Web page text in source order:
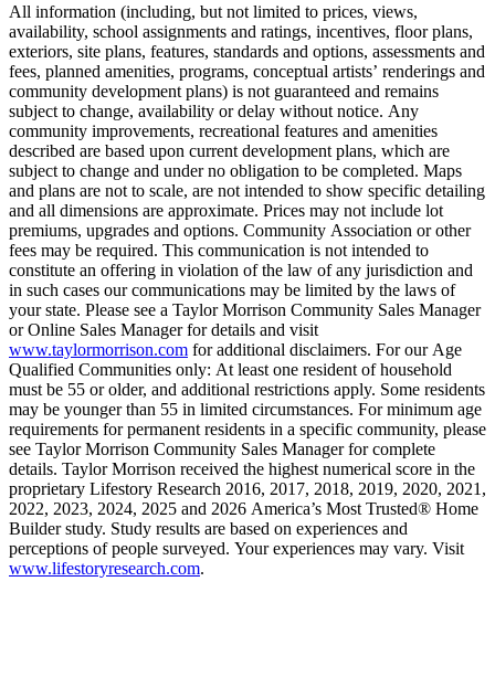
All information (including, but not limited to prices, views,
availability, school assignments and ratings, incentives, floor plans,
exteriors, site plans, features, standards and options, assessments and
fees, planned amenities, programs, conceptual artists’ renderings and
community development plans) is not guaranteed and remains
subject to change, availability or delay without notice. Any
community improvements, recreational features and amenities
described are based upon current development plans, which are
subject to change and under no obligation to be completed. Maps
and plans are not to scale, are not intended to show specific detailing
and all dimensions are approximate. Prices may not include lot
premiums, upgrades and options. Community Association or other
fees may be required. This communication is not intended to
constitute an offering in violation of the law of any jurisdiction and
in such cases our communications may be limited by the laws of
your state. Please see a Taylor Morrison Community Sales Manager
or Online Sales Manager for details and visit
www.taylormorrison.com for additional disclaimers. For our Age
Qualified Communities only: At least one resident of household
must be 55 or older, and additional restrictions apply. Some residents
may be younger than 55 in limited circumstances. For minimum age
requirements for permanent residents in a specific community, please
see Taylor Morrison Community Sales Manager for complete
details. Taylor Morrison received the highest numerical score in the
proprietary Lifestory Research 2016, 2017, 2018, 2019, 2020, 2021,
2022, 2023, 2024, 2025 and 2026 America’s Most Trusted® Home
Builder study. Study results are based on experiences and
perceptions of people surveyed. Your experiences may vary. Visit
www.lifestoryresearch.com.